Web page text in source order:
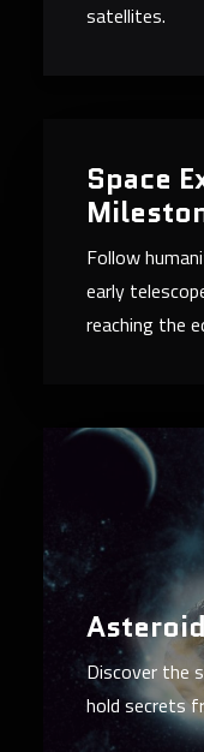
satellites.
Space
Follow
early
reaching the
Discover the
hold secrets